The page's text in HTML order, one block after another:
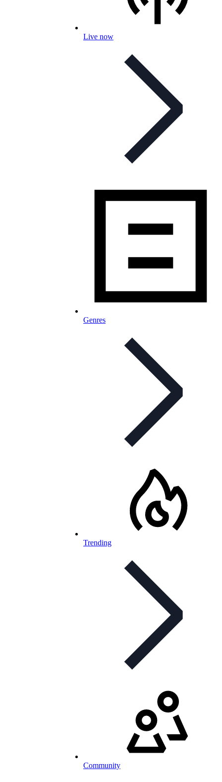
Live now
Genres
Trending
Community